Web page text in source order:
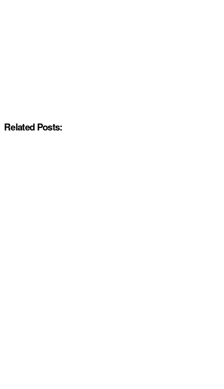
Related Posts: